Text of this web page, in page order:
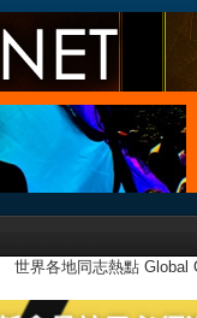
世界各地同志熱點